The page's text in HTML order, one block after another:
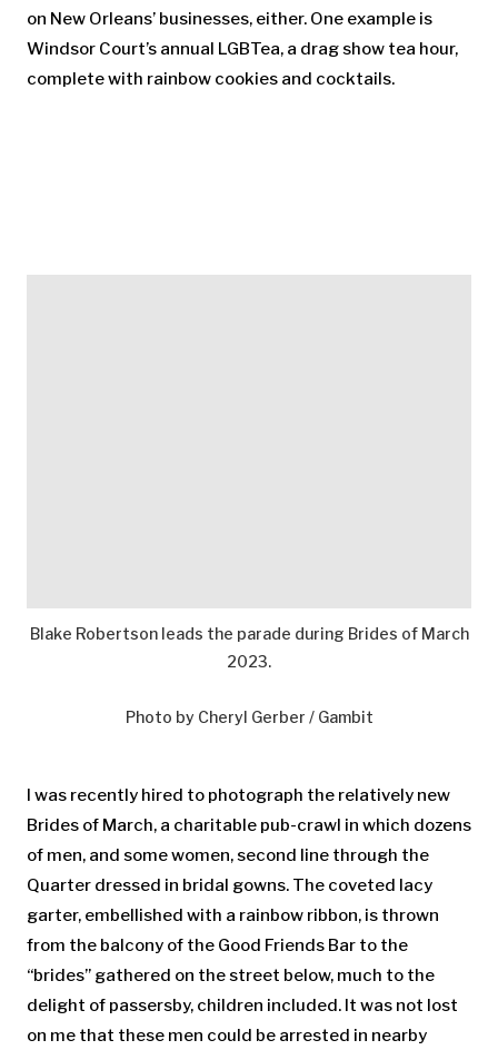
on New Orleans’ businesses, either. One example is
Windsor Court’s annual LGBTea, a drag show tea hour,
complete with rainbow cookies and cocktails.
Blake Robertson leads the parade during Brides of March
2023.
Photo by Cheryl Gerber / Gambit
I was recently hired to photograph the relatively new
Brides of March, a charitable pub-crawl in which dozens
of men, and some women, second line through the
Quarter dressed in bridal gowns. The coveted lacy
garter, embellished with a rainbow ribbon, is thrown
from the balcony of the Good Friends Bar to the
“brides” gathered on the street below, much to the
delight of passersby, children included. It was not lost
on me that these men could be arrested in nearby